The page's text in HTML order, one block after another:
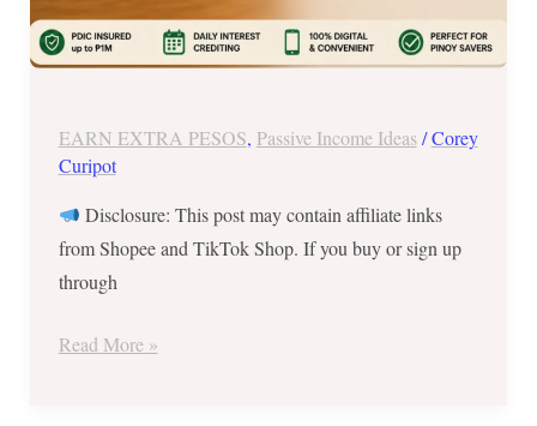
EARN EXTRA PESOS, Passive Income Ideas/Corey
Curipot
Disclosure: This post may contain affiliate links
from Shopee and TikTok Shop. If you buy or sign up
through
Your
Savings?
Guide)
Read More »